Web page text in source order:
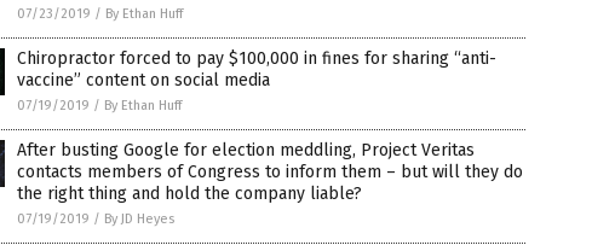
07/23/2019 / By Ethan Huff
Chiropractor forced to pay $100,000 in fines for sharing “anti-
vaccine” content on social media
07/19/2019 / By Ethan Huff
After busting Google for election meddling, Project Veritas
contacts members of Congress to inform them – but will they do
the right thing and hold the company liable?
07/19/2019 / By JD Heyes